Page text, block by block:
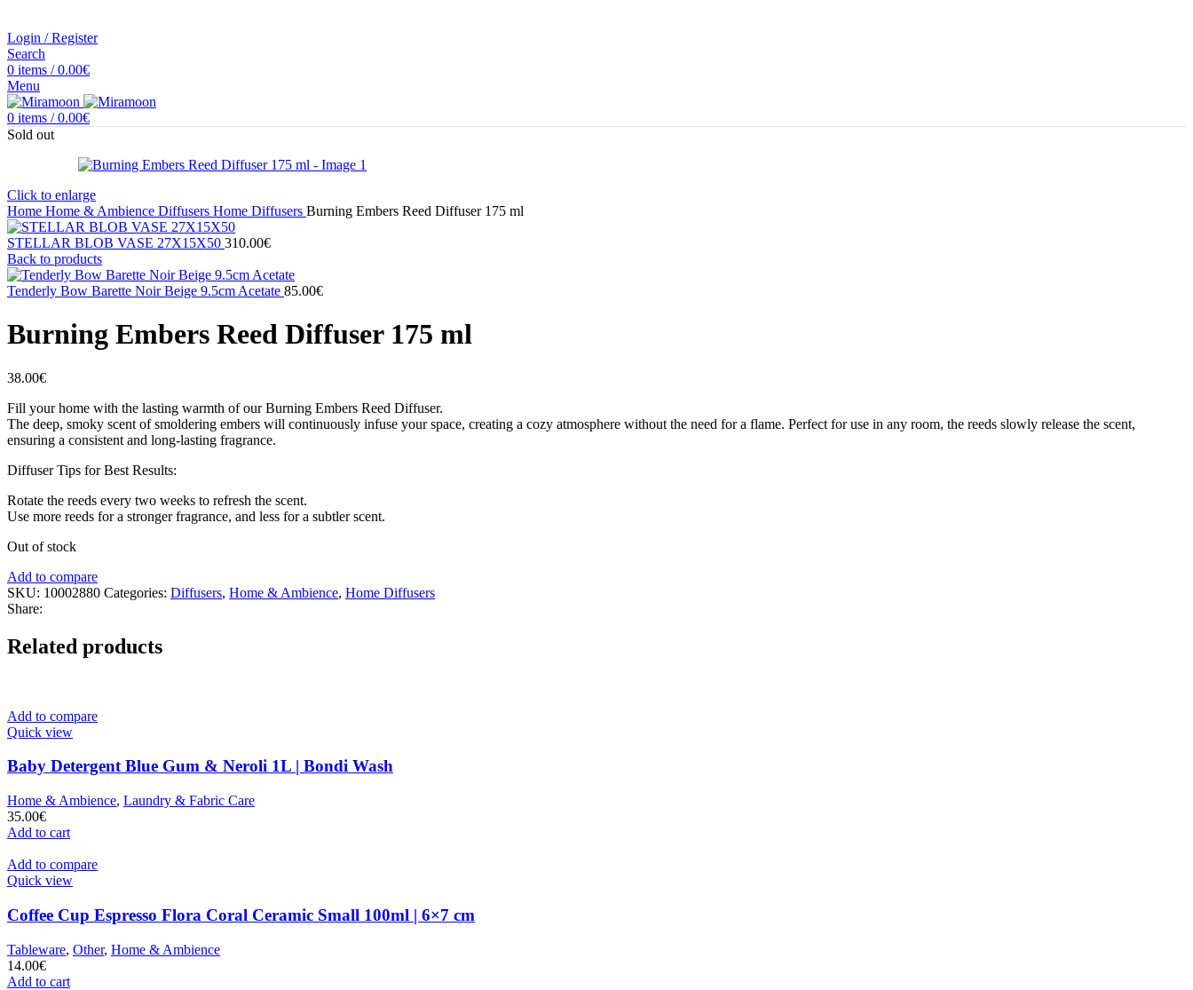
Login / Register
Search
0 items / 0.00€
Menu
0 items / 0.00€
Sold out
Click to enlarge
Home Home & Ambience Diffusers Home Diffusers Burning Embers Reed Diffuser 175 ml
STELLAR BLOB VASE 27Χ15X50 310.00€
Back to products
Tenderly Bow Barette Noir Beige 9.5cm Acetate 85.00€
Burning Embers Reed Diffuser 175 ml
38.00€
Fill your home with the lasting warmth of our Burning Embers Reed Diffuser.
The deep, smoky scent of smoldering embers will continuously infuse your space, creating a cozy atmosphere without the need for a flame. Perfect for use in any room, the reeds slowly release the scent,
ensuring a consistent and long‐lasting fragrance.
Diffuser Tips for Best Results:
Rotate the reeds every two weeks to refresh the scent.
Use more reeds for a stronger fragrance, and less for a subtler scent.
Out of stock
Add to compare
SKU: 10002880 Categories: Diffusers, Home & Ambience, Home Diffusers
Share:
Related products
Add to compare
Quick view
Baby Detergent Blue Gum & Neroli 1L | Bondi Wash
Home & Ambience, Laundry & Fabric Care
35.00€
Add to cart
Add to compare
Quick view
Coffee Cup Espresso Flora Coral Ceramic Small 100ml | 6×7 cm
Tableware, Other, Home & Ambience
14.00€
Add to cart